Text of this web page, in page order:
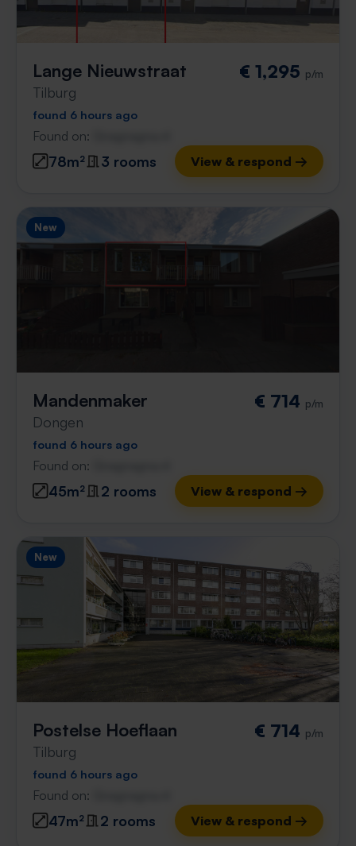
Lange Nieuwstraat
Tilburg
€ 1,295 p/m
found 6 hours ago
Found on:
78m² 3 rooms View & respond →
New
Mandenmaker
Dongen
€ 714 p/m
found 6 hours ago
Found on:
45m² 2 rooms View & respond →
New
Postelse Hoeflaan
Tilburg
€ 714 p/m
found 6 hours ago
Found on:
47m² 2 rooms View & respond →